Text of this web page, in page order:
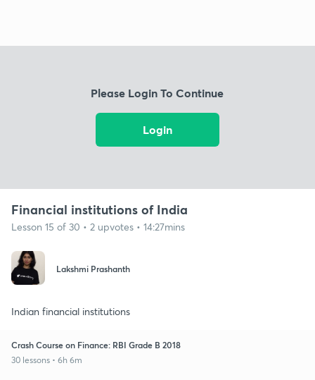
Please Login To Continue
Login
Financial institutions of India
Lesson 15 of 30 • 2 upvotes • 14:27mins
Lakshmi Prashanth
Indian financial institutions
Crash Course on Finance: RBI Grade B 2018
30 lessons • 6h 6m